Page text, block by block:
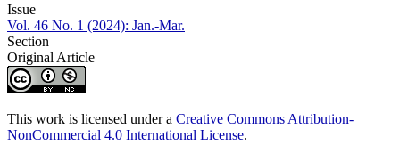
Issue
Vol. 46 No. 1 (2024): Jan.-Mar.
Section
Original Article
This work is licensed under a Creative Commons Attribution-
NonCommercial 4.0 International License.